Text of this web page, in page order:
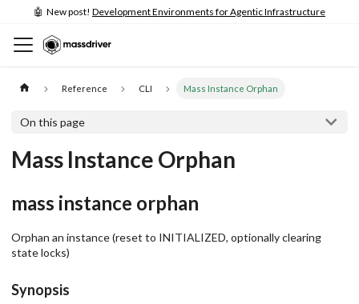
🤖 New post! Development Environments for Agentic Infrastructure
Reference CLI Mass Instance Orphan
On this page
Mass Instance Orphan
mass instance orphan
Orphan an instance (reset to INITIALIZED, optionally clearing
state locks)
Synopsis